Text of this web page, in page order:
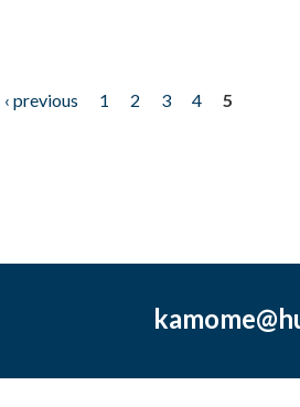
‹ previous 1 2 3 4
5